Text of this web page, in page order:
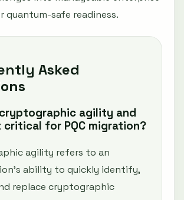
quantum-safe readiness.
Asked
agility and
critical for PQC migration?
agility refers to an
ability to quickly identify,
replace cryptographic